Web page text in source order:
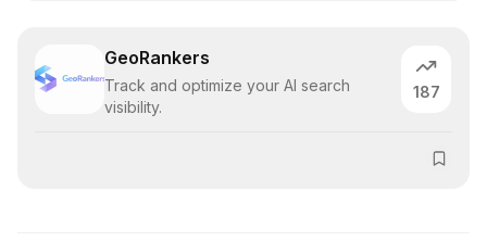
GeoRankers
Track and optimize your AI search
visibility.
187